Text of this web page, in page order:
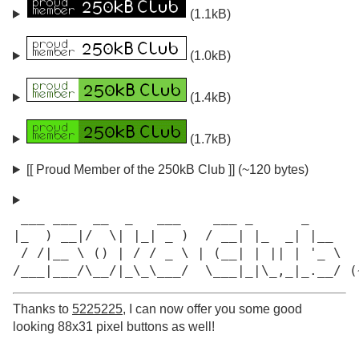
(1.1kB)
(1.0kB)
(1.4kB)
(1.7kB)
[[ Proud Member of the 250kB Club ]] (~120 bytes)
|_  ) __|/  \| |_| _ )  / __| |_  _| |__
/ /|__ \ () | / / _ \ | (__| | || | '_ \
/___|___/\__/|_\_\___/  \___|_|\_,_|_.__/
Thanks to 5225225, I can now offer you some good
looking 88x31 pixel buttons as well!